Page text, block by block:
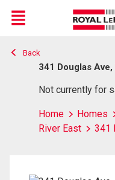
Live
En Direct
Menu
Back
341 Douglas
Not currently for
Home Homes
River East
341